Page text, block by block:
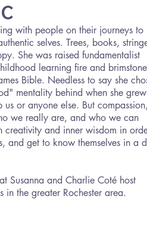
with people on their journeys to
selves. Trees, books,
She was raised fundamentalist
learning fire and brimstone
Bible. Needless to say she
mentality behind when she
or anyone else. But compassion,
we really are, and who we can
creativity and inner wisdom in
and get to know themselves in a
Susanna and Charlie Coté host
in the greater Rochester area.